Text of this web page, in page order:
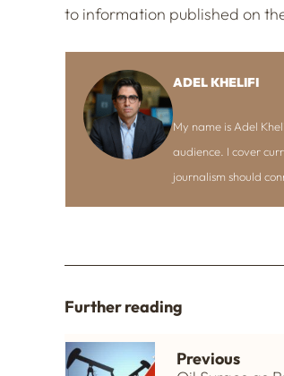
to information published on
ADEL KHELIFI
My name is Adel
audience. I cover
journalism should
Further reading
Previous